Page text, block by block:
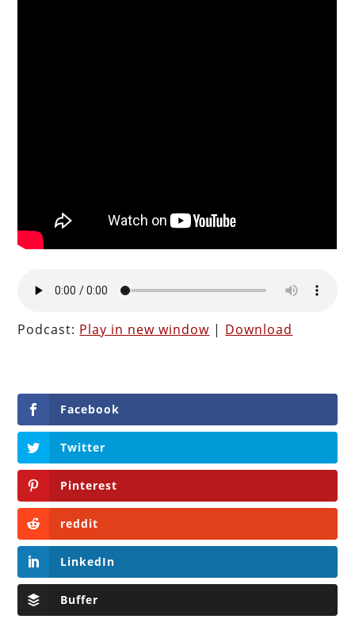
Podcast: Play in new window | Download
Facebook
Twitter
Pinterest
reddit
LinkedIn
Buffer